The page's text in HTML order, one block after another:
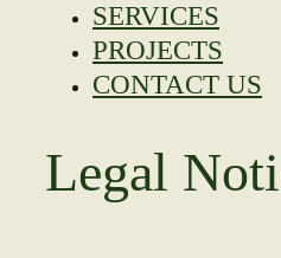
SERVICES
PROJECTS
CONTACT US
Legal